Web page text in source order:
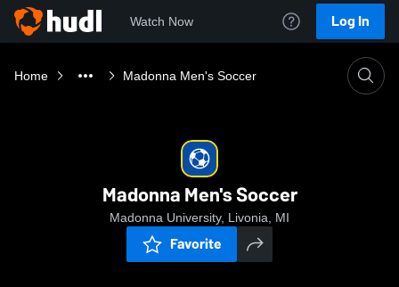
Watch Now Log In
Home Madonna Men's Soccer
Madonna Men's Soccer
Madonna University, Livonia, MI
Favorite